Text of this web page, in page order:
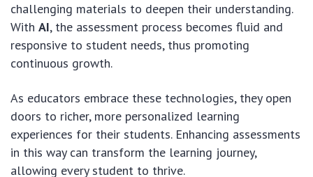
challenging materials to deepen their understanding.
With AI, the assessment process becomes fluid and
responsive to student needs, thus promoting
continuous growth.
As educators embrace these technologies, they open
doors to richer, more personalized learning
experiences for their students. Enhancing assessments
in this way can transform the learning journey,
allowing every student to thrive.